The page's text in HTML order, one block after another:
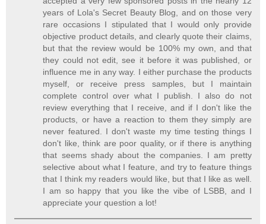
years of Lola's Secret Beauty Blog, and on those very
rare occasions I stipulated that I would only provide
objective product details, and clearly quote their claims,
but that the review would be 100% my own, and that
they could not edit, see it before it was published, or
influence me in any way. I either purchase the products
myself, or receive press samples, but I maintain
complete control over what I publish. I also do not
review everything that I receive, and if I don't like the
products, or have a reaction to them they simply are
never featured. I don't waste my time testing things I
don't like, think are poor quality, or if there is anything
that seems shady about the companies. I am pretty
selective about what I feature, and try to feature things
that I think my readers would like, but that I like as well.
I am so happy that you like the vibe of LSBB, and I
appreciate your question a lot!